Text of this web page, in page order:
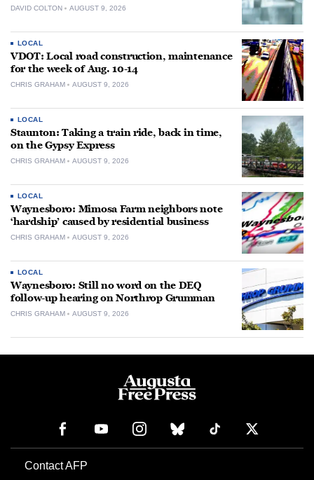
DAVID COLTON AUGUST 9, 2026
LOCAL
VDOT: Local road construction, maintenance
for the week of Aug. 10-14
CHRIS GRAHAM AUGUST 9, 2026
LOCAL
Staunton: Taking a train ride, back in time,
on the Gypsy Express
CHRIS GRAHAM AUGUST 9, 2026
LOCAL
Waynesboro: Mimosa Farm neighbors note
‘hardship’ caused by residential business
CHRIS GRAHAM AUGUST 9, 2026
LOCAL
Waynesboro: Still no word on the DEQ
follow-up hearing on Northrop Grumman
CHRIS GRAHAM AUGUST 9, 2026
Contact AFP